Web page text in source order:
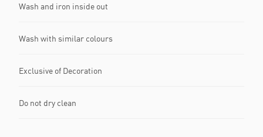
Wash and iron inside out
Wash with similar colours
Exclusive of Decoration
Do not dry clean